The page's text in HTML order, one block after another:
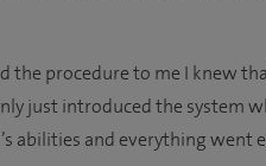
the procedure to me I knew
just introduced the system
abilities and everything went